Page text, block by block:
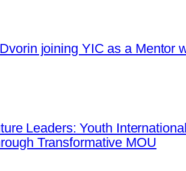
joining YIC as a Mentor
Leaders: Youth
Transformative MOU